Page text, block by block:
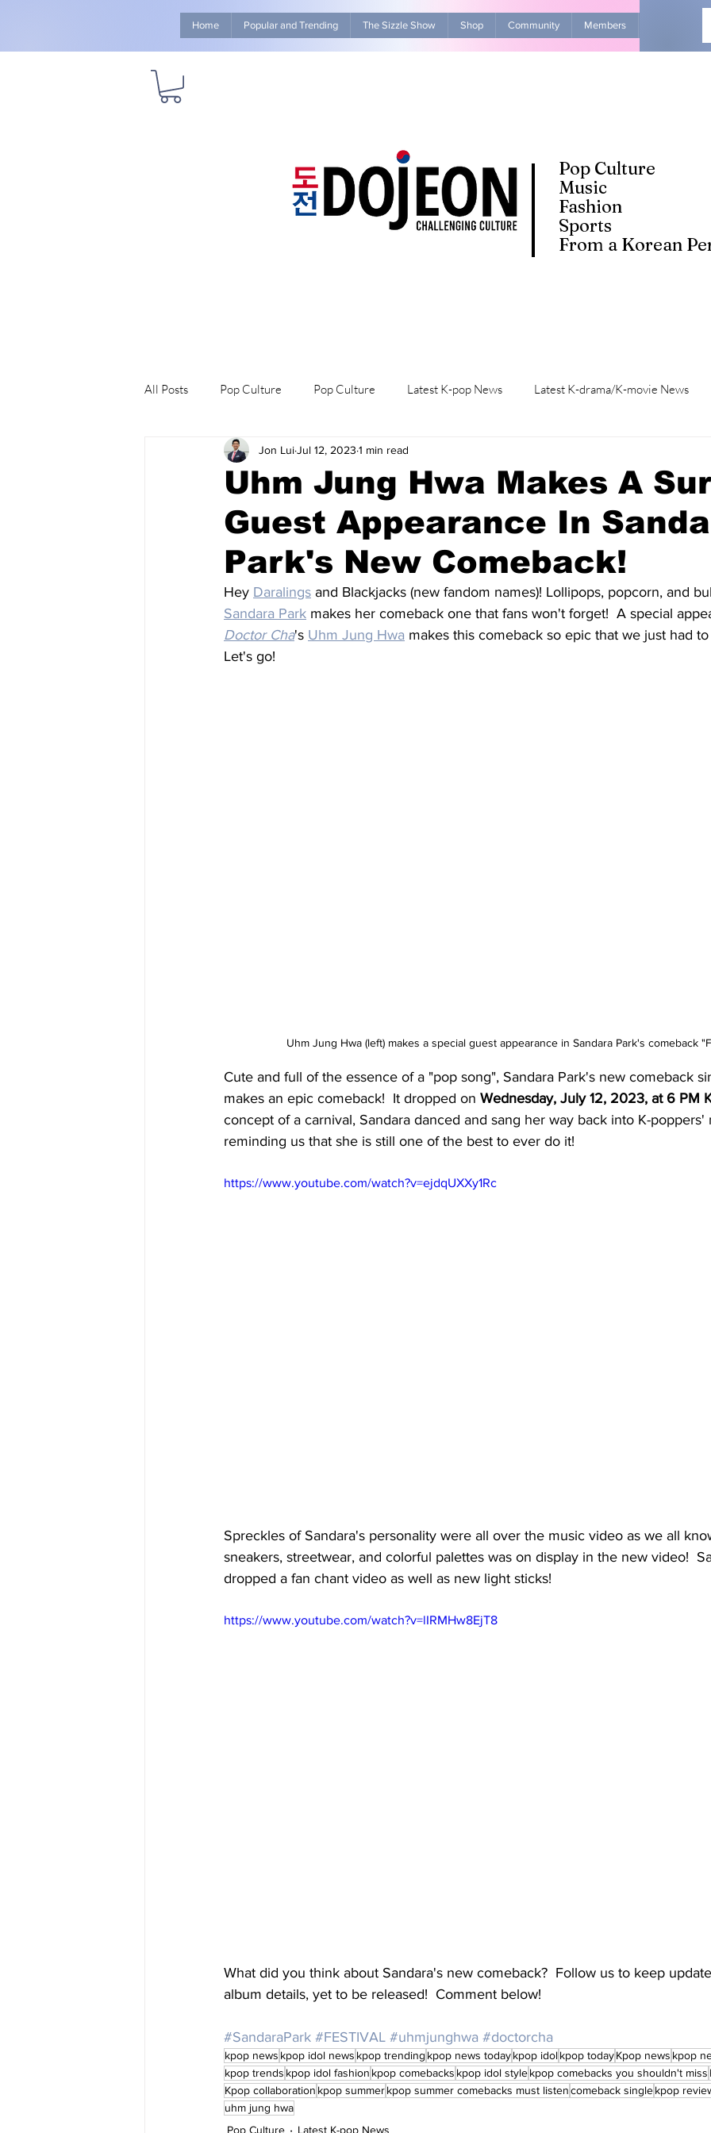
Home Popular and Trending The Sizzle Show Shop Community Members Advertise
Pop Culture
Music
Fashion
Sports
From a Korean
All Posts Pop Culture Pop Culture Latest K-pop News Latest K-drama/K-movie News
Explore/Eat Korea Like A Local K-beauty/K-fashion
Uhm Jung Hwa Makes A
Guest Appearance In
Park's New Comeback!
Jon LuiJul 12, 2023 1 min read
Hey Daralings and Blackjacks (new fandom names)! Lollipops, popcorn, and
Sandara Park makes her comeback one that fans won't forget!  A special
Doctor Cha's Uhm Jung Hwa makes this comeback so epic that we just had
Let's go!
Uhm Jung Hwa (left) makes a special guest appearance in Sandara Park's comeback
Cute and full of the essence of a "pop song", Sandara Park's new comeback
makes an epic comeback!  It dropped on Wednesday, July 12, 2023, at 6 PM
concept of a carnival, Sandara danced and sang her way back into K-poppers'
reminding us that she is still one of the best to ever do it!
https://www.youtube.com/watch?v=ejdqUXXy1Rc
Spreckles of Sandara's personality were all over the music video as we all
sneakers, streetwear, and colorful palettes was on display in the new video!
dropped a fan chant video as well as new light sticks!
https://www.youtube.com/watch?v=lIRMHw8EjT8
What did you think about Sandara's new comeback?  Follow us to keep
album details, yet to be released!  Comment below!
#SandaraPark #FESTIVAL #uhmjunghwa #doctorcha
kpop news kpop idol news kpop trending kpop news todaykpop idolkpop todayKpop news kpop
kpop trends kpop idol fashion kpop comebacks kpop idol stylekpop comebacks you shouldn't miss
Kpop collaboration kpop summerkpop summer comebacks must listencomeback singlekpop
uhm jung hwa
Pop Culture
Latest K-pop News